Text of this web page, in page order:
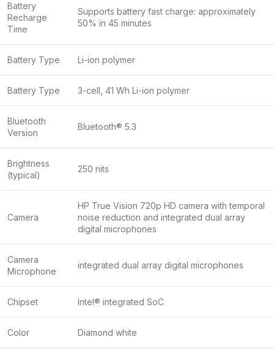
Battery
Recharge
Time
Supports battery fast charge: approximately
50% in 45 minutes
Battery Type Li-ion polymer
Battery Type 3-cell, 41 Wh Li-ion polymer
Bluetooth
Version
Bluetooth® 5.3
Brightness
(typical)
250 nits
Camera
HP True Vision 720p HD camera with temporal
noise reduction and integrated dual array
digital microphones
Camera
Microphone
integrated dual array digital microphones
Chipset Intel® integrated SoC
Color Diamond white